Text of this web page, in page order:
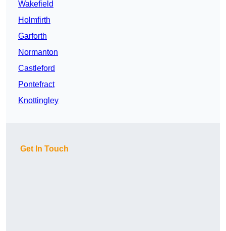
Wakefield
Holmfirth
Garforth
Normanton
Castleford
Pontefract
Knottingley
Get In Touch